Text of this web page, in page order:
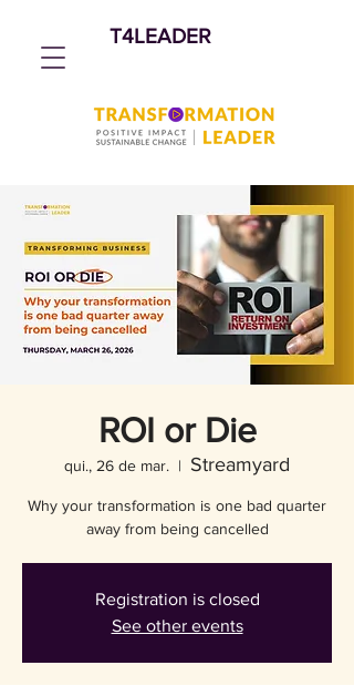
T4LEADER
ROI or Die
qui., 26 de mar.
  |
Streamyard
Why your transformation is one bad quarter
away from being cancelled
Registration is closed
See other events